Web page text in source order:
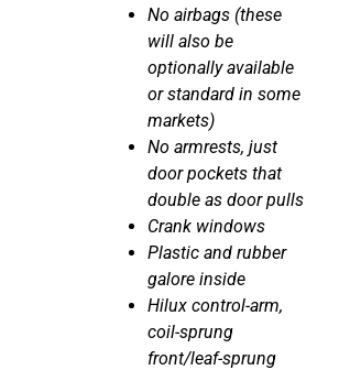
No airbags (these
will also be
optionally available
or standard in some
markets)
No armrests, just
door pockets that
double as door pulls
Crank windows
Plastic and rubber
galore inside
Hilux control-arm,
coil-sprung
front/leaf-sprung